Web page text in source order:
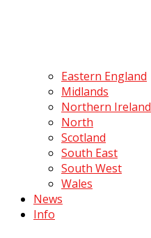
Eastern England
Midlands
Northern Ireland
North
Scotland
South East
South West
Wales
News
Info